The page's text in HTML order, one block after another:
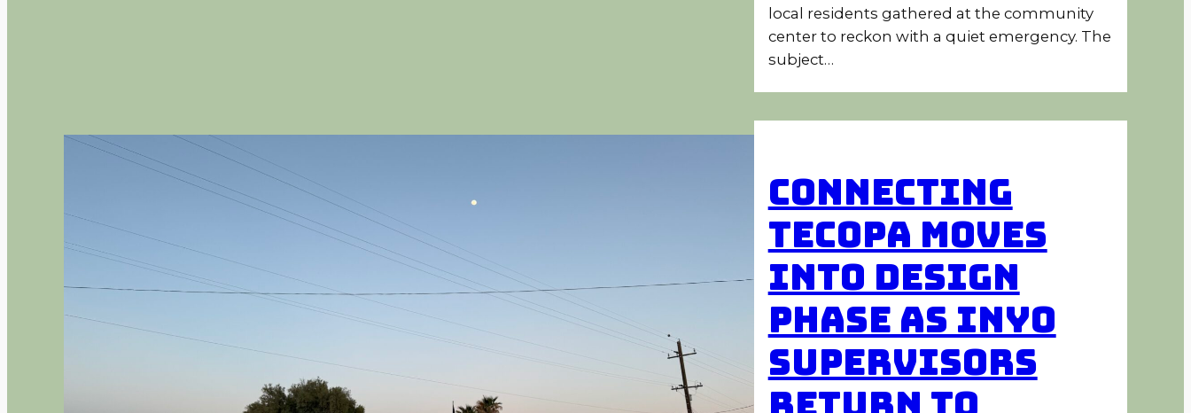
local residents gathered at the community
center to reckon with a quiet emergency. The
subject…
Connecting
Tecopa Moves
Into Design
Phase as Inyo
Supervisors